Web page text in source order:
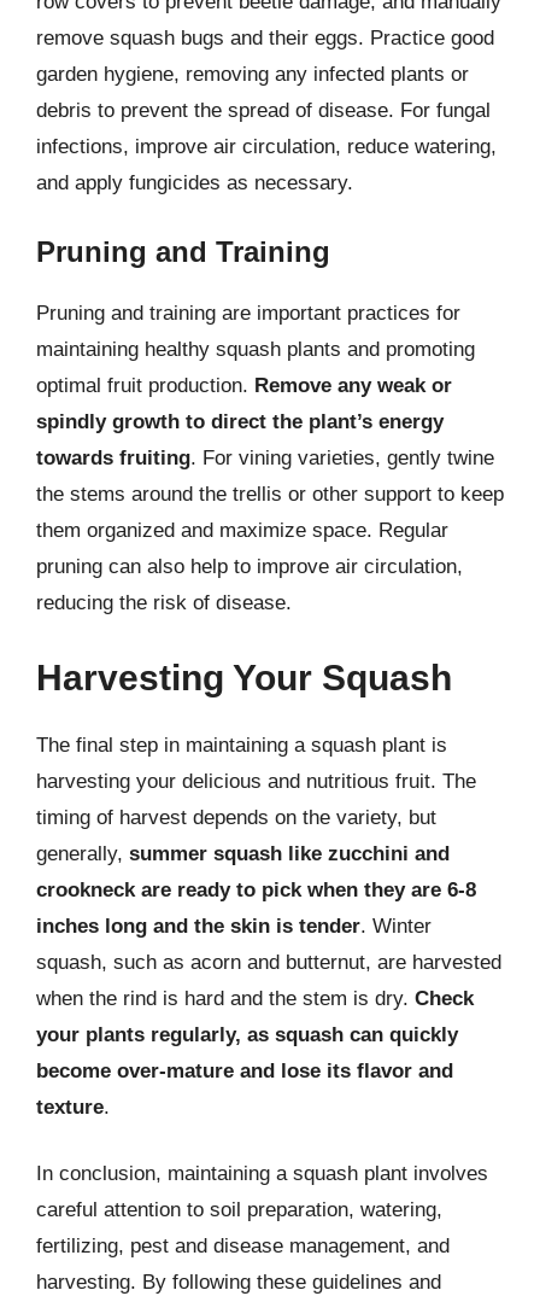
remove squash bugs and their eggs. Practice good
garden hygiene, removing any infected plants or
debris to prevent the spread of disease. For fungal
infections, improve air circulation, reduce watering,
and apply fungicides as necessary.
Pruning and Training
Pruning and training are important practices for
maintaining healthy squash plants and promoting
optimal fruit production. Remove any weak or
spindly growth to direct the plant’s energy
towards fruiting. For vining varieties, gently twine
the stems around the trellis or other support to keep
them organized and maximize space. Regular
pruning can also help to improve air circulation,
reducing the risk of disease.
Harvesting Your Squash
The final step in maintaining a squash plant is
harvesting your delicious and nutritious fruit. The
timing of harvest depends on the variety, but
generally, summer squash like zucchini and
crookneck are ready to pick when they are 6-8
inches long and the skin is tender. Winter
squash, such as acorn and butternut, are harvested
when the rind is hard and the stem is dry. Check
your plants regularly, as squash can quickly
become over-mature and lose its flavor and
texture.
In conclusion, maintaining a squash plant involves
careful attention to soil preparation, watering,
fertilizing, pest and disease management, and
harvesting. By following these guidelines and